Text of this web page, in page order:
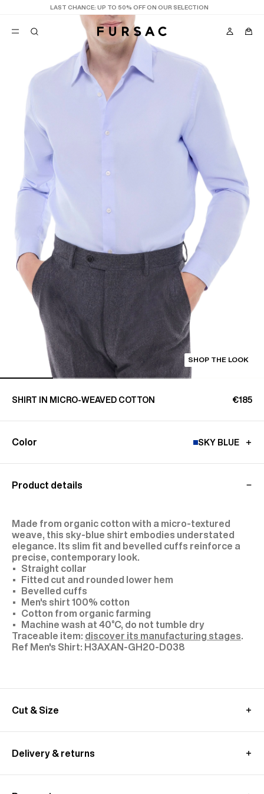
LAST CHANCE: UP TO 50% OFF ON OUR SELECTION
SHOP THE LOOK
SHIRT IN MICRO-WEAVED COTTON €185
Color SKY BLUE
Product details
Made from organic cotton with a micro-textured
weave, this sky-blue shirt embodies understated
elegance. Its slim fit and bevelled cuffs reinforce a
precise, contemporary look.
Straight collar
Fitted cut and rounded lower hem
Bevelled cuffs
Men's shirt 100% cotton
Cotton from organic farming
Machine wash at 40°C, do not tumble dry
Traceable item: discover its manufacturing stages
H3AXAN-GH20-D038
Cut & Size
We recommend you to choose your usual size.
MEASUREMENT GUIDE (SHIRT)
Delivery & returns
Free standard shipping - within 2-4 working days
POPULAR
SUGGESTIONS
BEST SELLERS
NEW COLLECTION
LAST CHANCE